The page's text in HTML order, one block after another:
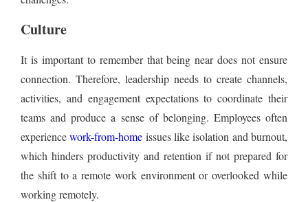
Culture
It is important to remember that being near does not ensure
connection. Therefore, leadership needs to create channels,
activities, and engagement expectations to coordinate their
teams and produce a sense of belonging. Employees often
experiencework-from-home issues like isolation and burnout,
which hinders productivity and retention if not prepared for
the shift to a remote work environment or overlooked while
working remotely.